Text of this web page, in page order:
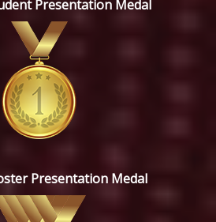
Presentation Medal
Presentation Medal